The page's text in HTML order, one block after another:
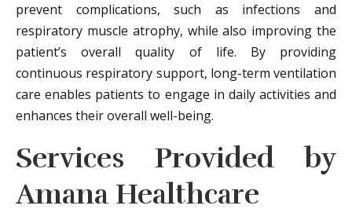
prevent complications, such as infections and
respiratory muscle atrophy, while also improving the
patient’s overall quality of life. By providing
continuous respiratory support, long-term ventilation
care enables patients to engage in daily activities and
enhances their overall well-being.
Services Provided by
Amana Healthcare